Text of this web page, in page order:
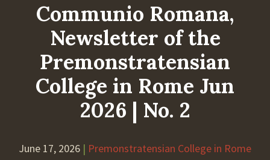
Communio Romana,
Newsletter of the
Premonstratensian
College in Rome Jun
2026 | No. 2
June 17, 2026 | Premonstratensian College in Rome